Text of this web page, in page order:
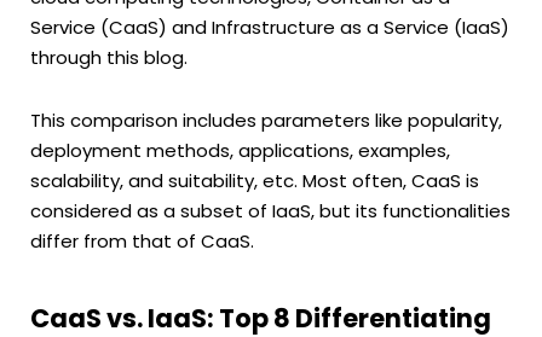
Service (CaaS) and Infrastructure as a Service (IaaS)
through this blog.
This comparison includes parameters like popularity,
deployment methods, applications, examples,
scalability, and suitability, etc. Most often, CaaS is
considered as a subset of IaaS, but its functionalities
differ from that of CaaS.
CaaS vs. IaaS: Top 8 Differentiating